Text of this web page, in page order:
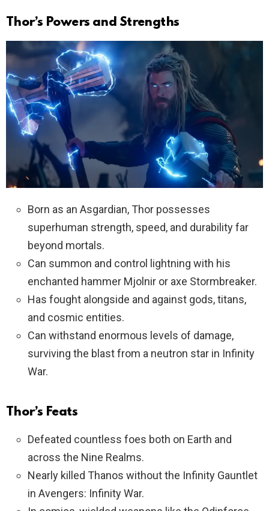
Thor’s Powers and Strengths
Born as an Asgardian, Thor possesses
superhuman strength, speed, and durability far
beyond mortals.
Can summon and control lightning with his
enchanted hammer Mjolnir or axe Stormbreaker.
Has fought alongside and against gods, titans,
and cosmic entities.
Can withstand enormous levels of damage,
surviving the blast from a neutron star in Infinity
War.
Thor’s Feats
Defeated countless foes both on Earth and
across the Nine Realms.
Nearly killed Thanos without the Infinity Gauntlet
in Avengers: Infinity War.